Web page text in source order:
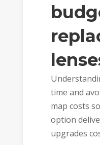
time and
map costs
option
upgrades